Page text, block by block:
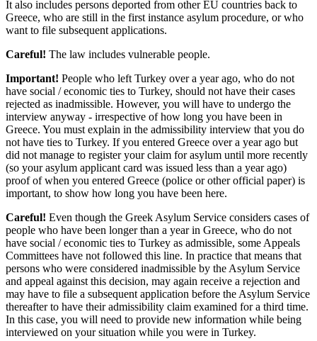
It also includes persons deported from other EU countries back to
Greece, who are still in the first instance asylum procedure, or who
want to file subsequent applications.
Careful! The law includes vulnerable people.
Important! People who left Turkey over a year ago, who do not
have social / economic ties to Turkey, should not have their cases
rejected as inadmissible. However, you will have to undergo the
interview anyway - irrespective of how long you have been in
Greece. You must explain in the admissibility interview that you do
not have ties to Turkey. If you entered Greece over a year ago but
did not manage to register your claim for asylum until more recently
(so your asylum applicant card was issued less than a year ago)
proof of when you entered Greece (police or other official paper) is
important, to show how long you have been here.
Careful! Even though the Greek Asylum Service considers cases of
people who have been longer than a year in Greece, who do not
have social / economic ties to Turkey as admissible, some Appeals
Committees have not followed this line. In practice that means that
persons who were considered inadmissible by the Asylum Service
and appeal against this decision, may again receive a rejection and
may have to file a subsequent application before the Asylum Service
thereafter to have their admissibility claim examined for a third time.
In this case, you will need to provide new information while being
interviewed on your situation while you were in Turkey.